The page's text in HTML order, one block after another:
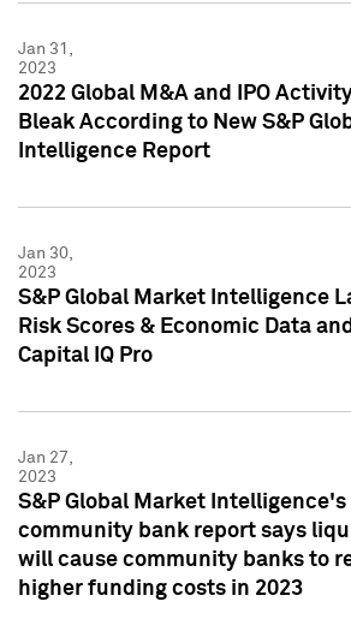
Jan 31,
2023
2022 Global M&A and IPO
Bleak According to New S&P
Intelligence Report
Jan 30,
2023
S&P Global Market Intelligence
Risk Scores & Economic Data
Capital IQ Pro
Jan 27,
2023
S&P Global Market
community bank report says
will cause community banks to
higher funding costs in 2023